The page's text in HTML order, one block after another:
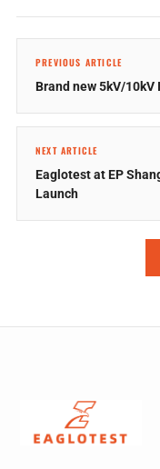
PREVIOUS ARTICLE
Brand new 5kV/
NEXT ARTICLE
Eaglotest at EP
Launch